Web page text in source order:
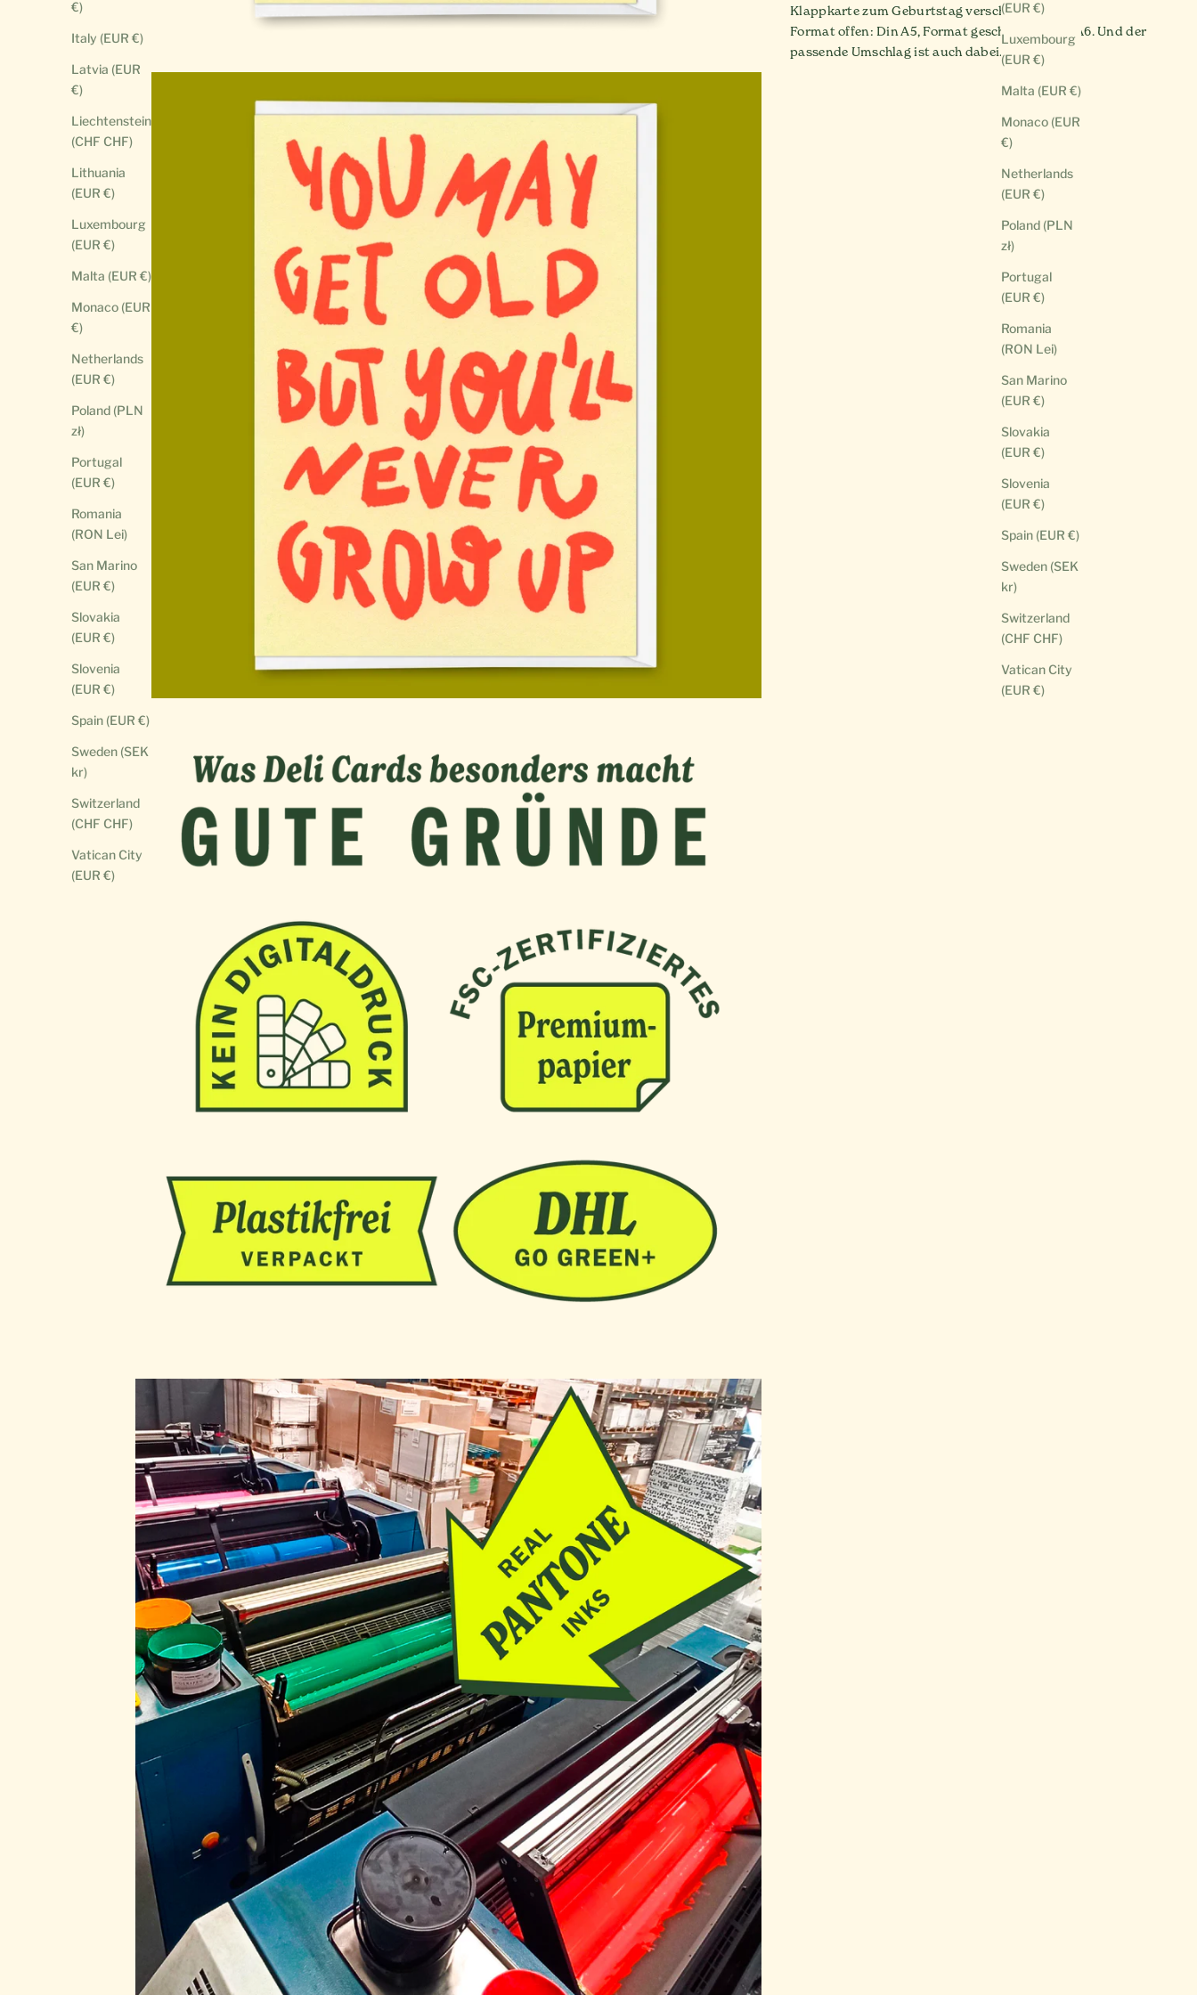
(EUR €)
Luxembourg
(EUR €)
Malta (EUR €)
Monaco (EUR
€)
Netherlands
(EUR €)
Poland (PLN
zł)
Portugal
(EUR €)
Romania
(RON Lei)
San Marino
(EUR €)
Slovakia
(EUR €)
Slovenia
(EUR €)
Spain (EUR €)
Sweden (SEK
kr)
Switzerland
(CHF CHF)
Vatican City
(EUR €)
€)
Italy (EUR €)
Latvia (EUR
€)
Liechtenstein
(CHF CHF)
Lithuania
(EUR €)
Luxembourg
(EUR €)
Malta (EUR €)
Monaco (EUR
€)
Netherlands
(EUR €)
Poland (PLN
zł)
Portugal
(EUR €)
Romania
(RON Lei)
San Marino
(EUR €)
Slovakia
(EUR €)
Slovenia
(EUR €)
Spain (EUR €)
Sweden (SEK
kr)
Switzerland
(CHF CHF)
Vatican City
(EUR €)
Klappkarte zum Geburtstag verschenken.
Format offen: Din A5, Format geschlossen: Din A6. Und der
passende Umschlag ist auch dabei.